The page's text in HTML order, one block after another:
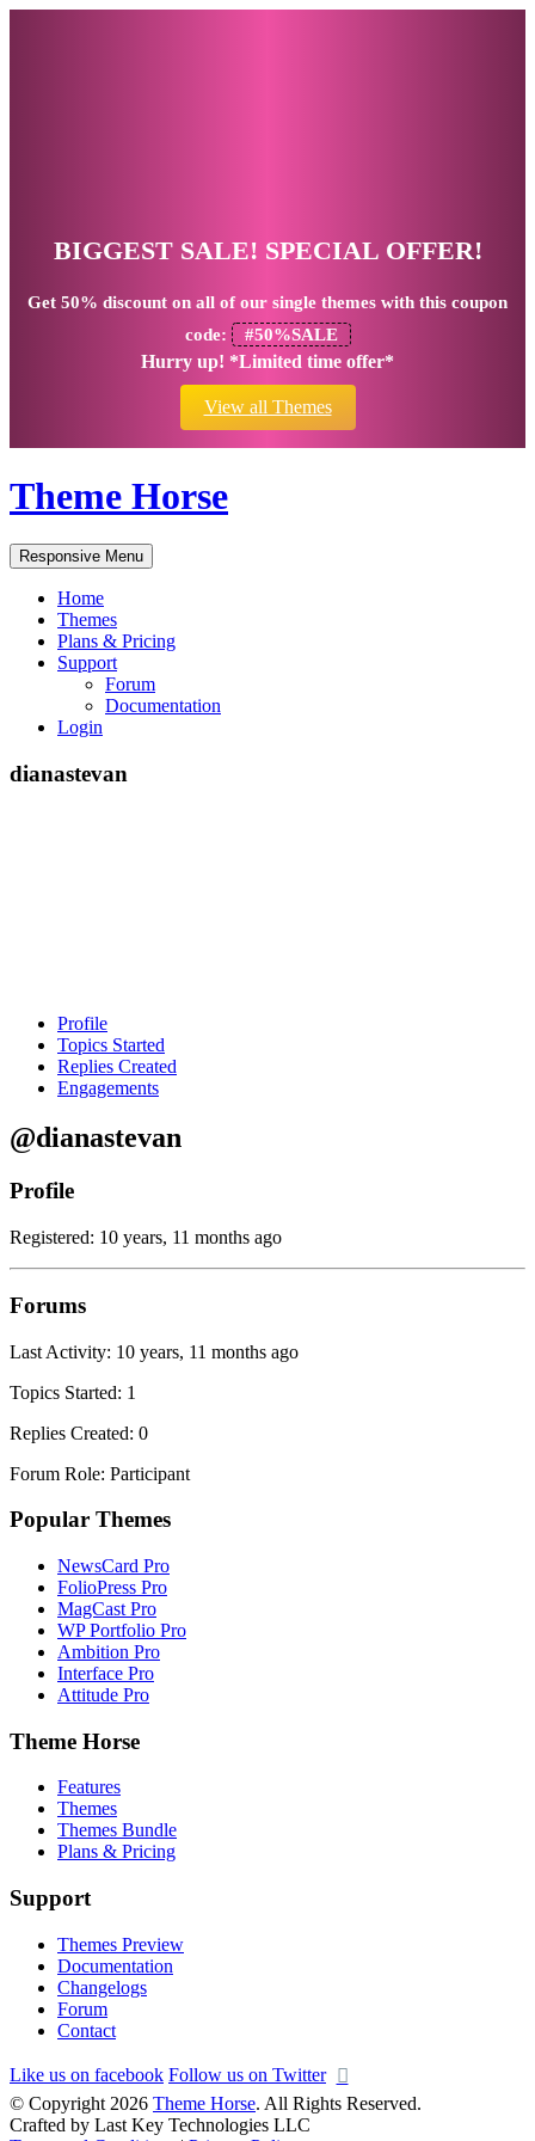
BIGGEST SALE! SPECIAL OFFER!
Get 50% discount on all of our single themes with this coupon
code:
#50%SALE
Hurry up! *Limited time offer*
View all Themes
Theme Horse
Responsive Menu
Home
Themes
Plans & Pricing
Support
Forum
Documentation
Login
dianastevan
Profile
Topics Started
Replies Created
Engagements
@dianastevan
Profile
Registered: 10 years, 11 months ago
Forums
Last Activity: 10 years, 11 months ago
Topics Started: 1
Replies Created: 0
Forum Role: Participant
Popular Themes
NewsCard Pro
FolioPress Pro
MagCast Pro
WP Portfolio Pro
Ambition Pro
Interface Pro
Attitude Pro
Theme Horse
Features
Themes
Themes Bundle
Plans & Pricing
Support
Themes Preview
Documentation
Changelogs
Forum
Contact
Like us on facebook Follow us on Twitter
© Copyright 2026 Theme Horse. All Rights Reserved.
Crafted by Last Key Technologies LLC